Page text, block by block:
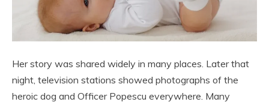
Her story was shared widely in many places. Later that
night, television stations showed photographs of the
heroic dog and Officer Popescu everywhere. Many